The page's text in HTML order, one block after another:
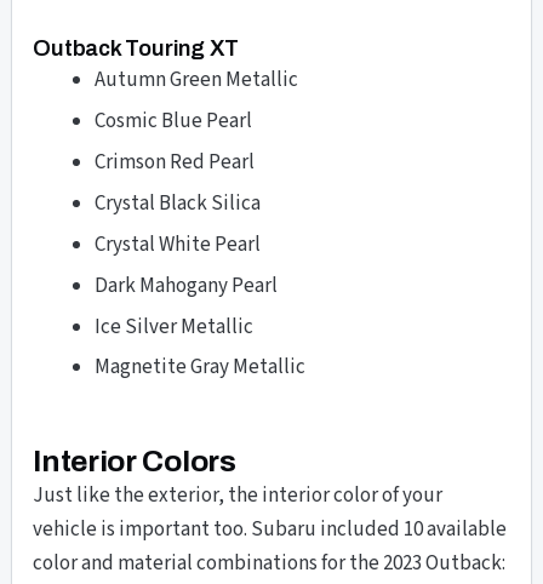
Outback Touring XT
Autumn Green Metallic
Cosmic Blue Pearl
Crimson Red Pearl
Crystal Black Silica
Crystal White Pearl
Dark Mahogany Pearl
Ice Silver Metallic
Magnetite Gray Metallic
Interior Colors
Just like the exterior, the interior color of your
vehicle is important too. Subaru included 10 available
color and material combinations for the 2023 Outback: